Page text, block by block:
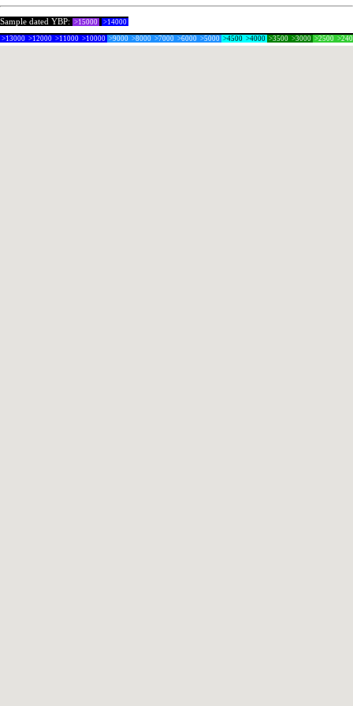
Sample dated YBP: >15000 >14000
>13000 >12000 >11000 >10000 >9000 >8000 >7000 >6000 >5000 >4500 >4000 >3500 >3000 >2500